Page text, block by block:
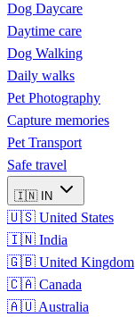
Dog Daycare
Daytime care
Dog Walking
Daily walks
Pet Photography
Capture memories
Pet Transport
Safe travel
🇮🇳 IN
🇺🇸 United States
🇮🇳 India
🇬🇧 United Kingdom
🇨🇦 Canada
🇦🇺 Australia